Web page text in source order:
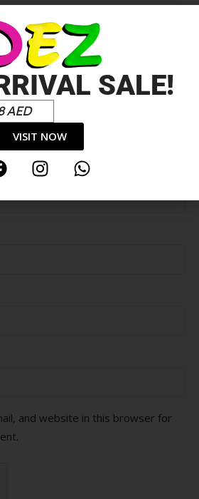
and website in this browser for
SALE!
AED
VISIT NOW